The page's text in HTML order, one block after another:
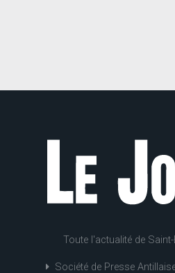
Toute l'actualité de
Société de Presse